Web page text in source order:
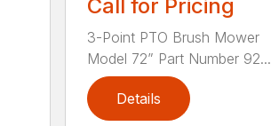
Call for Pricing
3-Point PTO Brush Mower
Model 72” Part Number 92...
Details